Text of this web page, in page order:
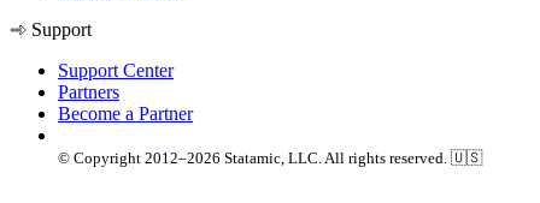
Support
Support Center
Partners
Become a Partner
© Copyright 2012–2026 Statamic, LLC. All rights reserved. 🇺🇸